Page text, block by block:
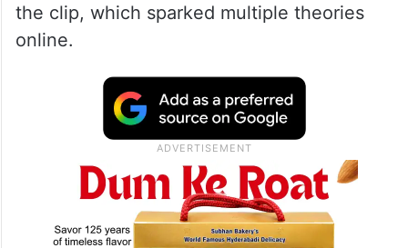
the clip, which sparked multiple theories
online.